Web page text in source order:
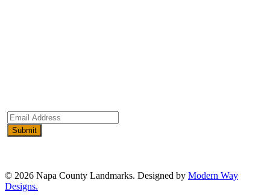
Email
Address(Required)
© 2026 Napa County Landmarks. Designed by Modern Way
Designs.